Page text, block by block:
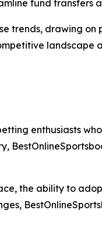
fund transfers
trends, drawing
landscape
enthusiasts
the ability to